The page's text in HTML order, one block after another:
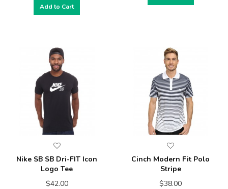
Add to Cart
Nike SB SB Dri-FIT Icon
Logo Tee
$42.00
Cinch Modern Fit Polo
Stripe
$38.00